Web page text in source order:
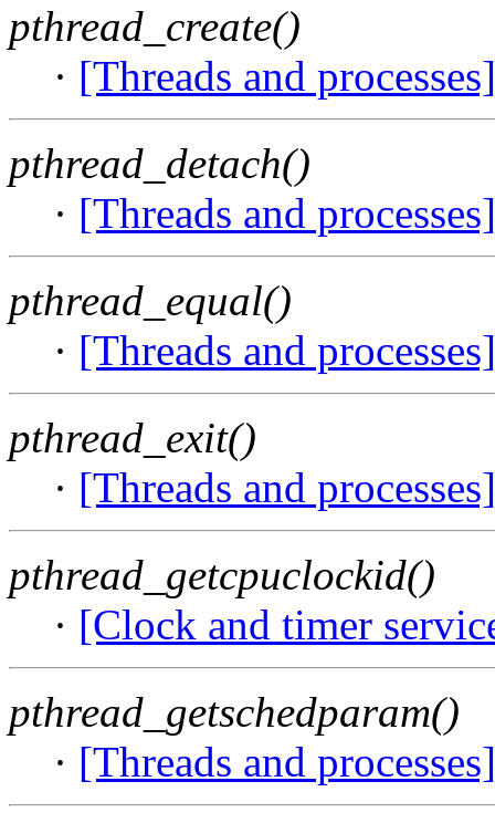
pthread_create()
· [Threads and processes]
pthread_detach()
· [Threads and processes]
pthread_equal()
· [Threads and processes]
pthread_exit()
· [Threads and processes]
pthread_getcpuclockid()
· [Clock and timer
pthread_getschedparam()
· [Threads and processes]